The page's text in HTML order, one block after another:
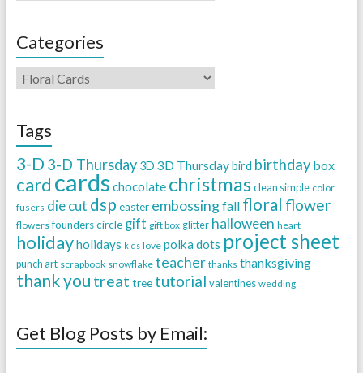
Categories
Tags
3-D 3-D Thursday 3D 3D Thursdaybird birthday box
card cards chocolate christmas clean simple color
fusers die cut dsp easter embossingfall floral flower
flowers founders circle gift gift box glitter halloween heart
holidayholidays kids love polka dots project sheet
punch art scrapbook snowflake teacher thanks thanksgiving
thank you treat tree tutorial valentines wedding
Get Blog Posts by Email: